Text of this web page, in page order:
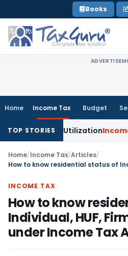
to
content
Books
Home Income Tax Budget
TOP STORIES
Utilization Income Tax
Home/Income Tax/Articles/
INCOME TAX
How to know
Individual, HUF,
under Income Tax